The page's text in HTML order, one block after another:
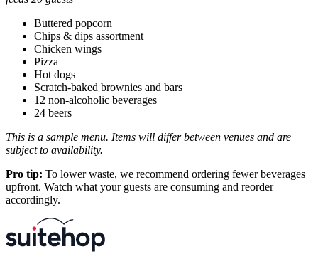
Buttered popcorn
Chips & dips assortment
Chicken wings
Pizza
Hot dogs
Scratch-baked brownies and bars
12 non-alcoholic beverages
24 beers
This is a sample menu. Items will differ between venues and are
subject to availability.
Pro tip: To lower waste, we recommend ordering fewer beverages
upfront. Watch what your guests are consuming and reorder
accordingly.